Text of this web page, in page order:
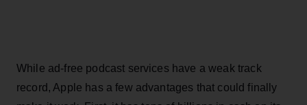
While ad-free podcast services have a weak track
record, Apple has a few advantages that could finally